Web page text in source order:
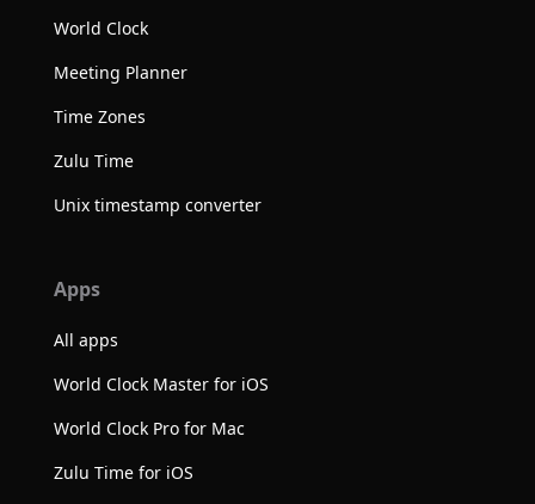
World Clock
Meeting Planner
Time Zones
Zulu Time
Unix timestamp converter
Apps
All apps
World Clock Master for iOS
World Clock Pro for Mac
Zulu Time for iOS